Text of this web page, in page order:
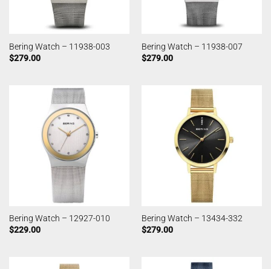
Bering Watch – 11938-003
$279.00
Bering Watch – 11938-007
$279.00
Bering Watch – 12927-010
$229.00
Bering Watch – 13434-332
$279.00